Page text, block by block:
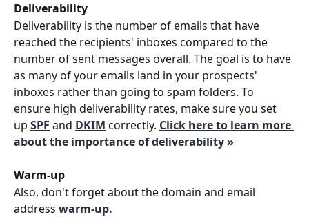
Deliverability
Deliverability is the number of emails that have
reached the recipients' inboxes compared to the
number of sent messages overall. The goal is to have
as many of your emails land in your prospects'
inboxes rather than going to spam folders. To
ensure high deliverability rates, make sure you set
up SPF and DKIM correctly. Click here to learn more
about the importance of deliverability »
Warm-up
Also, don't forget about the domain and email
address warm-up.